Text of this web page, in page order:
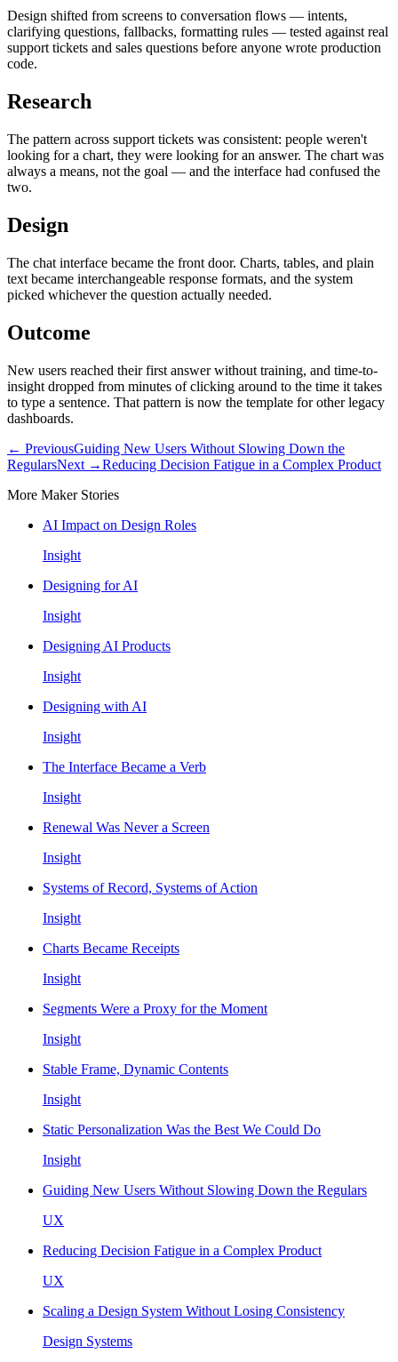
Design shifted from screens to conversation flows — intents,
clarifying questions, fallbacks, formatting rules — tested against real
support tickets and sales questions before anyone wrote production
code.
Research
The pattern across support tickets was consistent: people weren't
looking for a chart, they were looking for an answer. The chart was
always a means, not the goal — and the interface had confused the
two.
Design
The chat interface became the front door. Charts, tables, and plain
text became interchangeable response formats, and the system
picked whichever the question actually needed.
Outcome
New users reached their first answer without training, and time-to-
insight dropped from minutes of clicking around to the time it takes
to type a sentence. That pattern is now the template for other legacy
dashboards.
← PreviousGuiding New Users Without Slowing Down the
RegularsNext →Reducing Decision Fatigue in a Complex Product
More Maker Stories
AI Impact on Design Roles
Insight
Designing for AI
Insight
Designing AI Products
Insight
Designing with AI
Insight
The Interface Became a Verb
Insight
Renewal Was Never a Screen
Insight
Systems of Record, Systems of Action
Insight
Charts Became Receipts
Insight
Segments Were a Proxy for the Moment
Insight
Stable Frame, Dynamic Contents
Insight
Static Personalization Was the Best We Could Do
Insight
Guiding New Users Without Slowing Down the Regulars
UX
Reducing Decision Fatigue in a Complex Product
UX
Scaling a Design System Without Losing Consistency
Design Systems